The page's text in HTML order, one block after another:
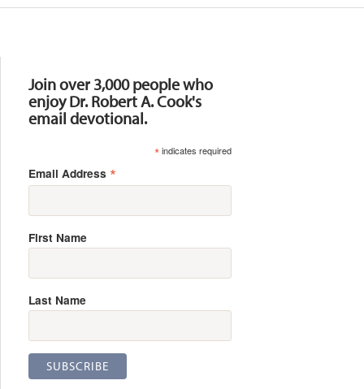
Join over 3,000 people who
enjoy Dr. Robert A. Cook's
email devotional.
*indicates required
Email Address *
First Name
Last Name